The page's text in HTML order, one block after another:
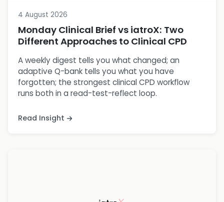
4 August 2026
Monday Clinical Brief vs iatroX: Two
Different Approaches to Clinical CPD
A weekly digest tells you what changed; an
adaptive Q-bank tells you what you have
forgotten; the strongest clinical CPD workflow
runs both in a read-test-reflect loop.
Read Insight